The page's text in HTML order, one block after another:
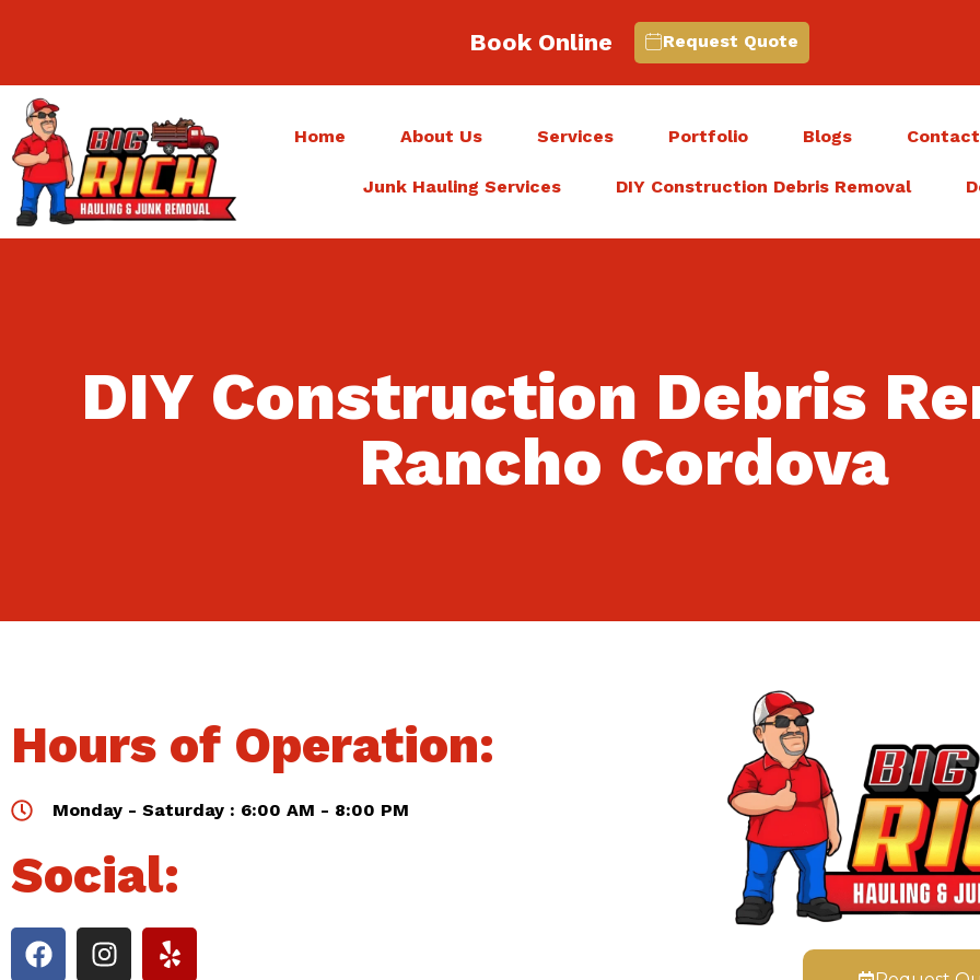
Book Online Request Quote
Home About Us Services Portfolio Blogs Contact
Junk Hauling Services DIY Construction Debris Removal
DIY Construction Debris
Rancho Cordova
Hours of Operation:
Monday - Saturday : 6:00 AM - 8:00 PM
Social: